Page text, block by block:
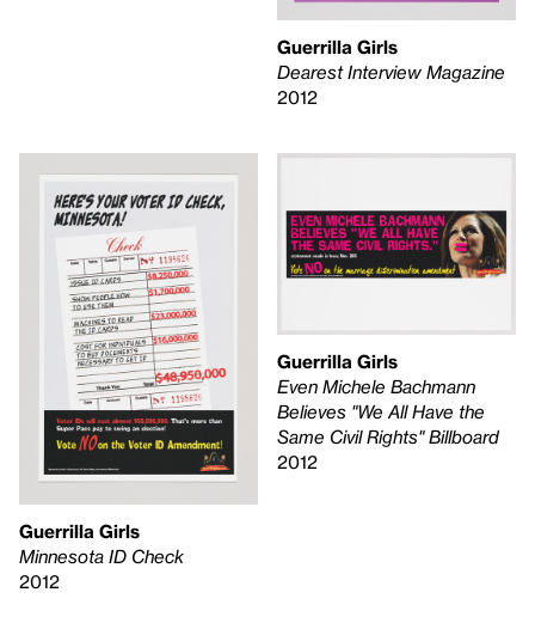
Guerrilla Girls
Dearest Interview Magazine
2012
Guerrilla Girls
Minnesota ID Check
2012
Guerrilla Girls
Even Michele Bachmann
Believes "We All Have the
Same Civil Rights" Billboard
2012